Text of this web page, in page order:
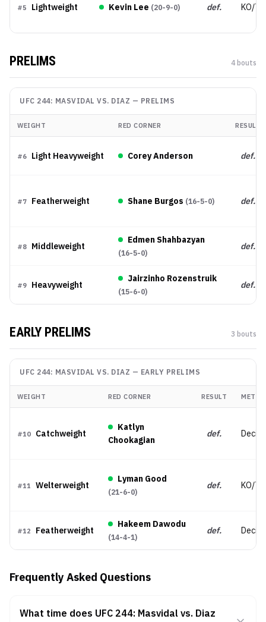
#5 Lightweight Kevin Lee (20-9-0) def. KO/
PRELIMS 4 bouts
UFC 244: MASVIDAL VS. DIAZ — PRELIMS
WEIGHT RED CORNER RESULT
#6 Light Heavyweight Corey Anderson def.
#7 Featherweight Shane Burgos (16-5-0) def.
#8 Middleweight
Edmen Shahbazyan
(16-5-0)
def.
#9 Heavyweight
Jairzinho Rozenstruik
(15-6-0)
def.
EARLY PRELIMS 3 bouts
UFC 244: MASVIDAL VS. DIAZ — EARLY PRELIMS
WEIGHT RED CORNER RESULT
#10 Catchweight
Katlyn
Chookagian
def.
#11 Welterweight
Lyman Good
(21-6-0)
def. KO/
#12 Featherweight
Hakeem Dawodu
(14-4-1)
def.
Frequently Asked Questions
What time does UFC 244: Masvidal vs. Diaz